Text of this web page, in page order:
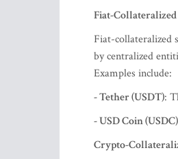
Fiat-
Fiat-collateralized
by centralized
Examples include:
- Tether (USDT):
- USD Coin (USDC)
Crypto-